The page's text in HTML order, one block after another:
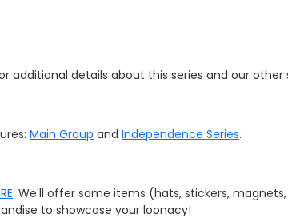
additional details about this series and our other
Main Group and Independence Series.
. We'll offer some items (hats, stickers,
to showcase your loonacy!